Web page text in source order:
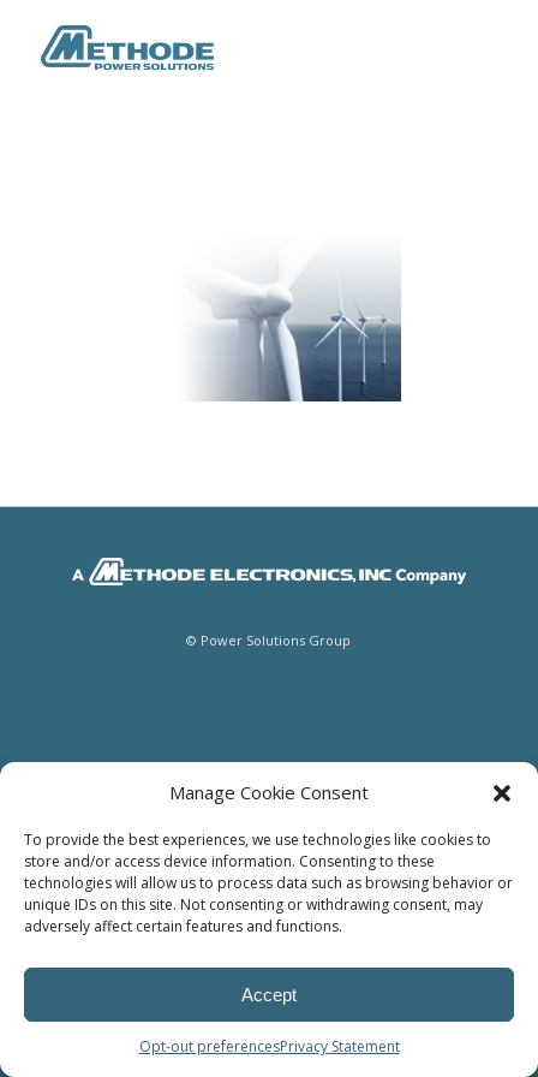
Manage Cookie Consent
To provide the best experiences, we use technologies like cookies to
store and/or access device information. Consenting to these
technologies will allow us to process data such as browsing behavior or
unique IDs on this site. Not consenting or withdrawing consent, may
adversely affect certain features and functions.
Accept
Opt-out preferencesPrivacy Statement
© Power Solutions Group